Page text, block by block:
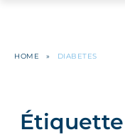
HOME » DIABETES
Étiquette